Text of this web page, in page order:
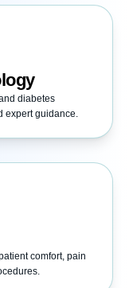
diabetes
expert guidance.
comfort, pain